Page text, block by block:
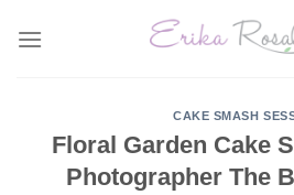
CAKE SMASH
Floral Garden Cake
Photographer The